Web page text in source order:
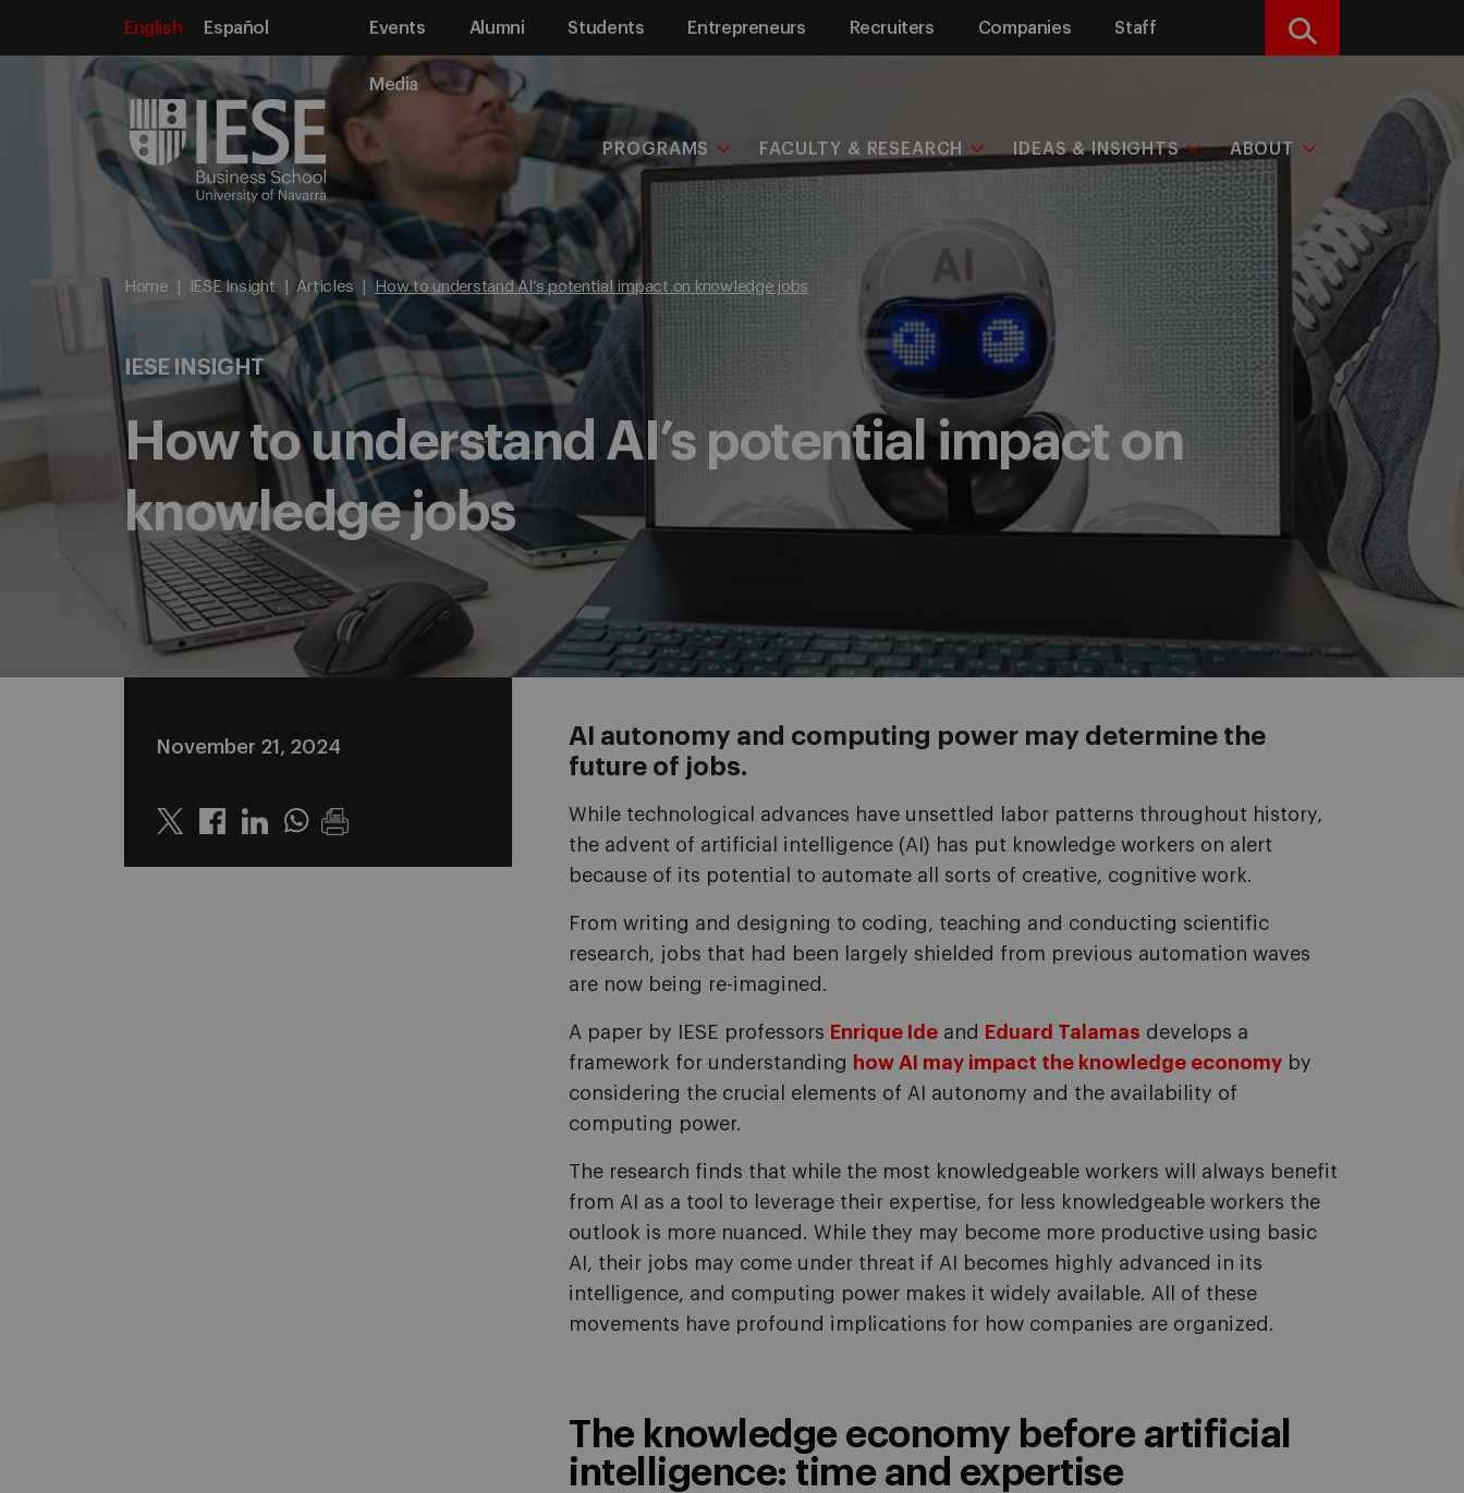
English Español Events Alumni Students Entrepreneurs Recruiters Companies Staff
Media
Search
PROGRAMS FACULTY & RESEARCH IDEAS & INSIGHTS ABOUT
Home IESE Insight Articles How to understand AI’s potential impact on knowledge jobs
IESE INSIGHT
How to understand AI’s potential impact on
knowledge jobs
November 21, 2024
Twitter LinkedinWhatsapp
AI autonomy and computing power may determine the
future of jobs.
While technological advances have unsettled labor patterns throughout history,
the advent of artificial intelligence (AI) has put knowledge workers on alert
because of its potential to automate all sorts of creative, cognitive work.
From writing and designing to coding, teaching and conducting scientific
research, jobs that had been largely shielded from previous automation waves
are now being re-imagined.
A paper by IESE professors Enrique Ide and Eduard Talamas develops a
framework for understanding how AI may impact the knowledge economy by
considering the crucial elements of AI autonomy and the availability of
computing power.
The research finds that while the most knowledgeable workers will always benefit
from AI as a tool to leverage their expertise, for less knowledgeable workers the
outlook is more nuanced. While they may become more productive using basic
AI, their jobs may come under threat if AI becomes highly advanced in its
intelligence, and computing power makes it widely available. All of these
movements have profound implications for how companies are organized.
The knowledge economy before artificial
intelligence: time and expertise